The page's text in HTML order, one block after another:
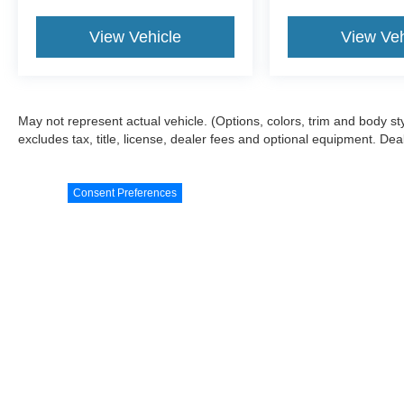
View Vehicle View
May not represent actual vehicle. (Options, colors, trim and body
excludes tax, title, license, dealer fees and optional equipment.
Consent Preferences